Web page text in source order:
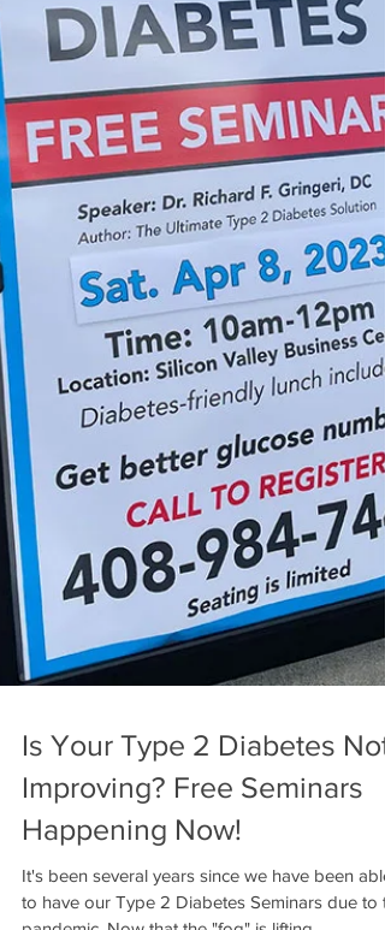
Is Your Type 2 Diabetes Not
Happening Now!